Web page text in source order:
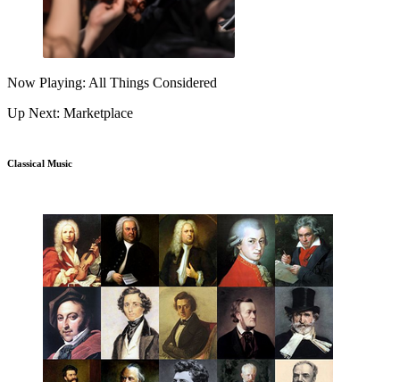
Now Playing: All Things Considered
Up Next: Marketplace
Classical Music